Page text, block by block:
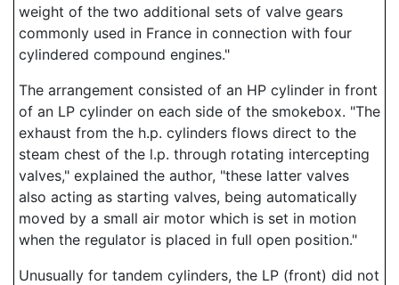
weight of the two additional sets of valve gears
commonly used in France in connection with four
cylindered compound engines."
The arrangement consisted of an HP cylinder in front
of an LP cylinder on each side of the smokebox. "The
exhaust from the h.p. cylinders flows direct to the
steam chest of the l.p. through rotating intercepting
valves," explained the author, "these latter valves
also acting as starting valves, being automatically
moved by a small air motor which is set in motion
when the regulator is placed in full open position."
Unusually for tandem cylinders, the LP (front) did not